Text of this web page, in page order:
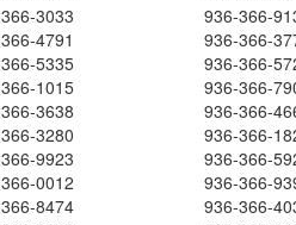
3033 936-366-
4791 936-366-
5335 936-366-
1015 936-366-
3638 936-366-
3280 936-366-
9923 936-366-
0012 936-366-
8474 936-366-